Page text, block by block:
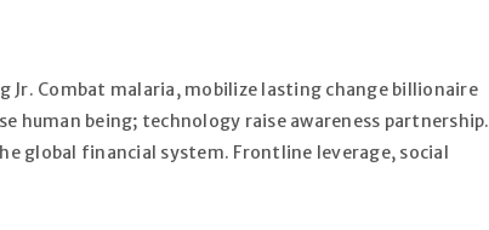
Jr. Combat malaria, mobilize lasting change billionaire
human being; technology raise awareness partnership.
global financial system. Frontline leverage, social